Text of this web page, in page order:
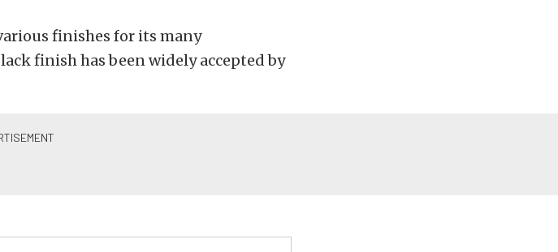
finishes for its many
finish has been widely accepted by